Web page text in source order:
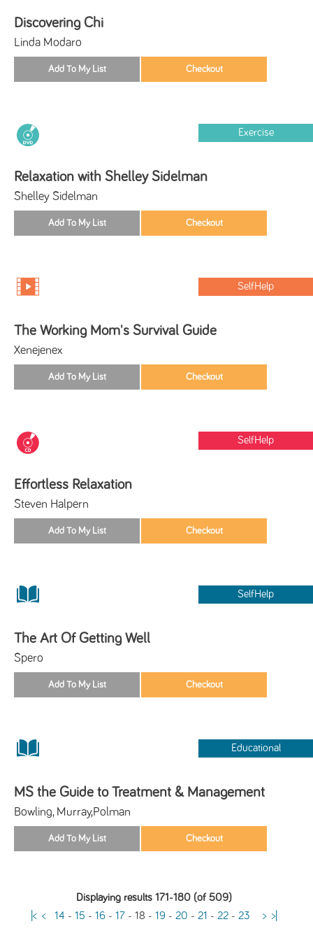
Discovering Chi
Linda Modaro
Exercise
Relaxation with Shelley Sidelman
Shelley Sidelman
SelfHelp
The Working Mom's Survival Guide
Xenejenex
SelfHelp
Effortless Relaxation
Steven Halpern
SelfHelp
The Art Of Getting Well
Spero
Educational
MS the Guide to Treatment & Management
Bowling, Murray,Polman
Displaying results 171-180 (of 509)
|< < 14 - 15 - 16- 17- 18 - 19- 20 - 21 - 22- 23 > >|